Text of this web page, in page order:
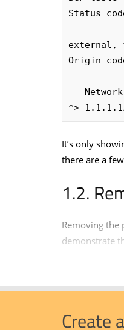
Status
external,
Origin
*>
It’s only
there are a
Removing the
demonstrate
Create